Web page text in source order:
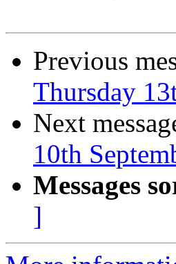
Previous
Thursday
Next
10th
Messages
]